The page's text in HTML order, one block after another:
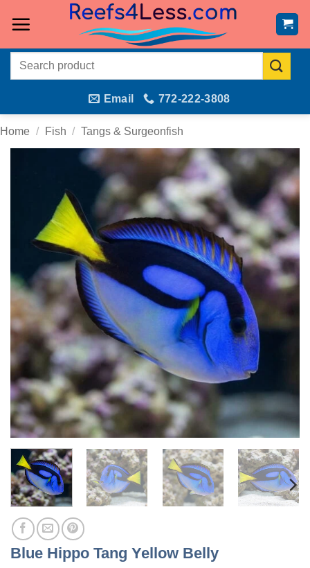
Search
Email 772-222-3808
Home / Fish / Tangs & Surgeonfish
Blue Hippo Tang Yellow Belly